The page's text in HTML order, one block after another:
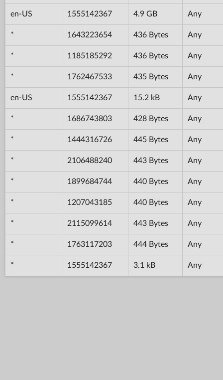
en-US 1555142367 4.9 GB Any
* 1643223654 436 Bytes Any
* 1185185292 436 Bytes Any
* 1762467533 435 Bytes Any
en-US 1555142367 15.2 kB Any
* 1686743803 428 Bytes Any
* 1444316726 445 Bytes Any
* 2106488240 443 Bytes Any
* 1899684744 440 Bytes Any
* 1207043185 440 Bytes Any
* 2115099614 443 Bytes Any
* 1763117203 444 Bytes Any
* 1555142367 3.1 kB Any